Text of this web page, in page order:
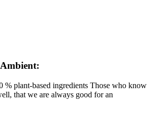
% plant-based ingredients Those who know
that we are always good for an